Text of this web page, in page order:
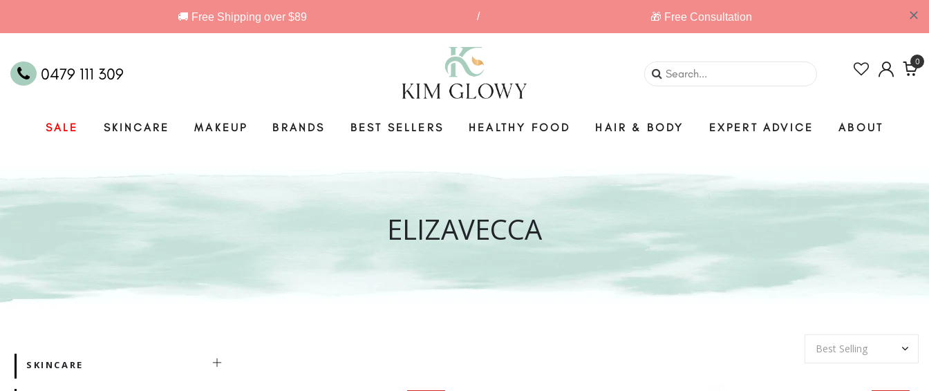
0479 111 309
0
SALE SKINCARE MAKEUP BRANDS BEST SELLERS HEALTHY FOOD HAIR & BODY EXPERT ADVICE ABOUT
ELIZAVECCA
SKINCARE